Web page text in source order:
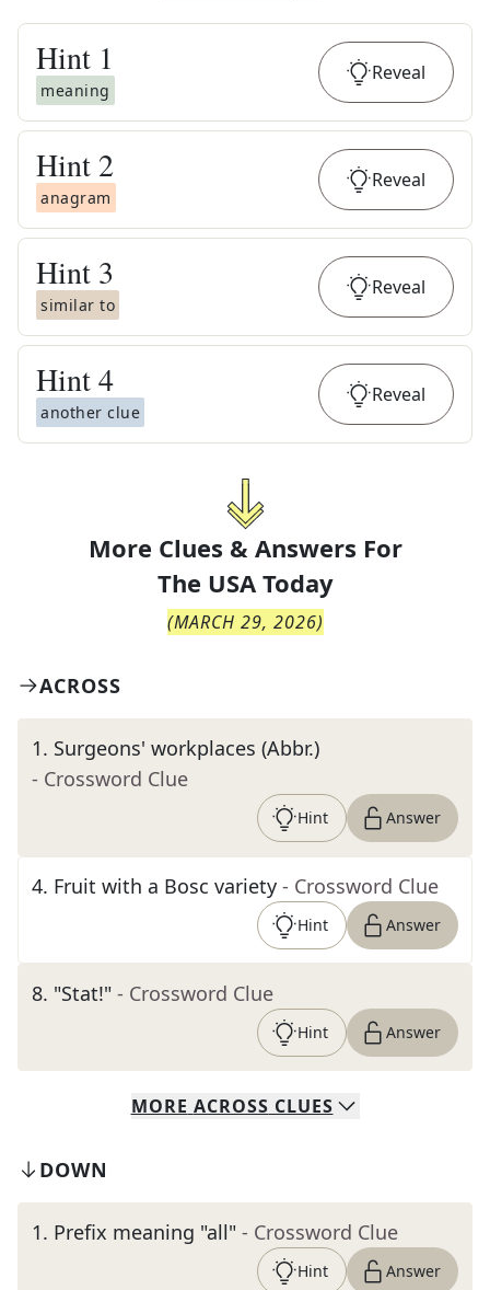
Hint 1
meaning
Reveal
Hint 2
anagram
Reveal
Hint 3
similar to
Reveal
Hint4
another clue
Reveal
More Clues & Answers For
The USA Today
(MARCH 29, 2026)
ACROSS
1. Surgeons' workplaces (Abbr.)
- Crossword Clue
Hint Answer
4. Fruit with a Bosc variety - Crossword Clue
Hint Answer
8. "Stat!" - Crossword Clue
Hint Answer
MORE ACROSS CLUES
DOWN
1. Prefix meaning "all" - Crossword Clue
Hint Answer